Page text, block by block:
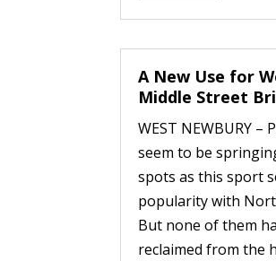
A New Use for
Middle Street
WEST NEWBURY –
seem to be
spots as this sport
popularity with
But none of them
reclaimed from the